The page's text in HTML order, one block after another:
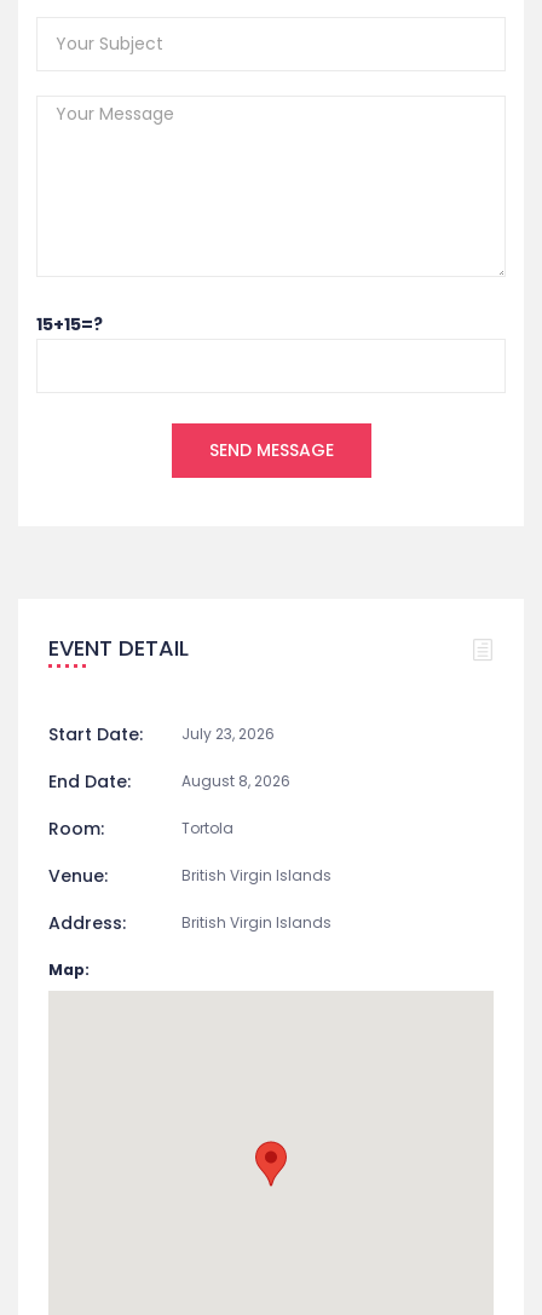
15+15=?
EVENT DETAIL
Start Date: July 23, 2026
End Date: August 8, 2026
Room: Tortola
Venue: British Virgin Islands
Address: British Virgin Islands
Map: